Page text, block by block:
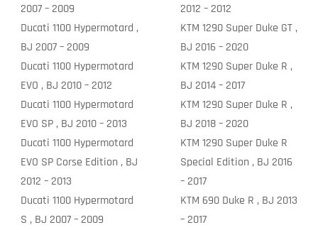
2007 – 2009
Ducati 1100 Hypermotard ,
BJ 2007 – 2009
Ducati 1100 Hypermotard
EVO , BJ 2010 – 2012
Ducati 1100 Hypermotard
EVO SP , BJ 2010 – 2013
Ducati 1100 Hypermotard
EVO SP Corse Edition , BJ
2012 – 2013
Ducati 1100 Hypermotard
S , BJ 2007 – 2009
2012 – 2012
KTM 1290 Super Duke GT ,
BJ 2016 – 2020
KTM 1290 Super Duke R ,
BJ 2014 – 2017
KTM 1290 Super Duke R ,
BJ 2018 – 2020
KTM 1290 Super Duke R
Special Edition , BJ 2016
– 2017
KTM 690 Duke R , BJ 2013
– 2017